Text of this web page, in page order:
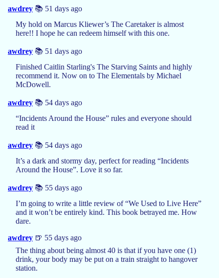
awdrey 📚 51 days ago
My hold on Marcus Kliewer’s The Caretaker is almost
here!! I hope he can redeem himself with this one.
awdrey 📚 51 days ago
Finished Caitlin Starling's The Starving Saints and highly
recommend it. Now on to The Elementals by Michael
McDowell.
awdrey 📚 54 days ago
“Incidents Around the House” rules and everyone should
read it
awdrey 📚 54 days ago
It’s a dark and stormy day, perfect for reading “Incidents
Around the House”. Love it so far.
awdrey 📚 55 days ago
I’m going to write a little review of “We Used to Live Here”
and it won’t be entirely kind. This book betrayed me. How
dare.
awdrey 🍺 55 days ago
The thing about being almost 40 is that if you have one (1)
drink, your body may be put on a train straight to hangover
station.